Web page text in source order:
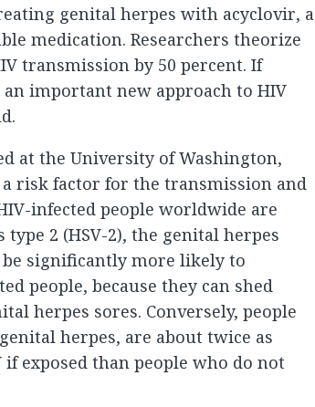
genital herpes with acyclovir, a
medication. Researchers theorize
transmission by 50 percent. If
important new approach to HIV
at the University of Washington,
risk factor for the transmission and
infected people worldwide are
2 (HSV-2), the genital herpes
significantly more likely to
people, because they can shed
herpes sores. Conversely, people
herpes, are about twice as
exposed than people who do not